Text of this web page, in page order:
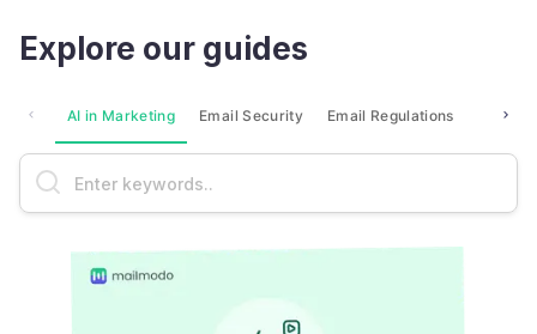
Explore our guides
AI in Marketing Email Security Email Regulations